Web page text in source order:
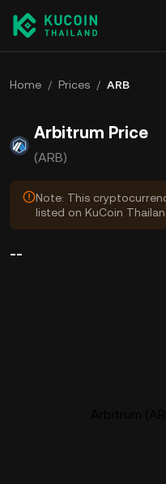
Home / Prices / ARB
Arbitrum Price
(ARB)
Note: This
listed on KuCoin
--